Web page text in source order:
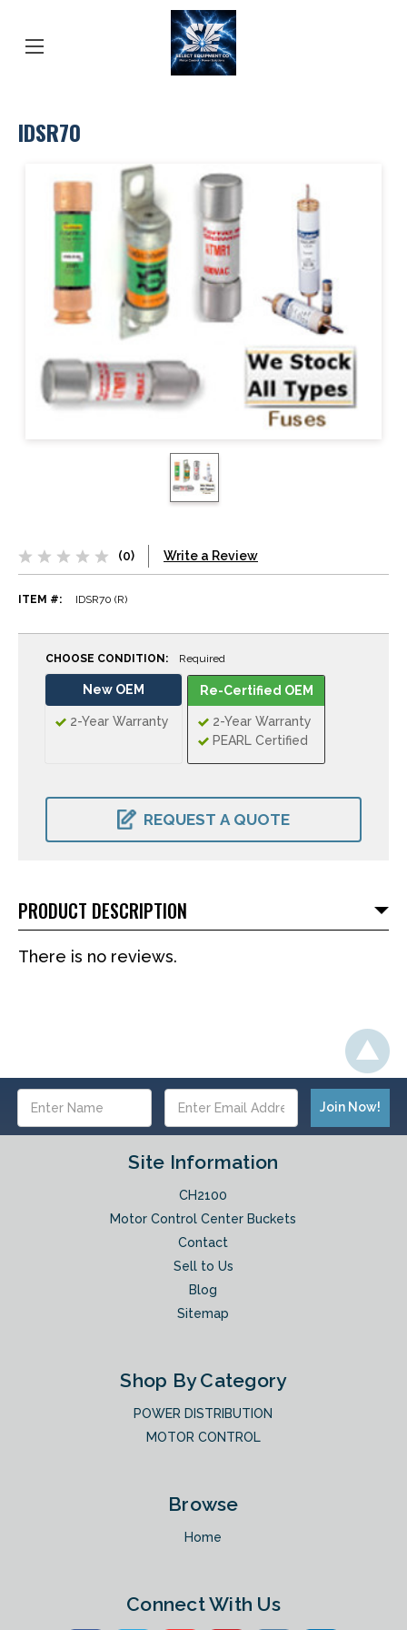
IDSR70
(0) Write a Review
ITEM #: IDSR70 (R)
CHOOSE CONDITION: Required
New OEM
2-Year Warranty
Re-Certified OEM
2-Year Warranty
PEARL Certified
CURRENT
REQUEST A QUOTE
PRODUCT DESCRIPTION
There is no reviews.
Address
Site Information
CH2100
Motor Control Center Buckets
Contact
Sell to Us
Blog
Sitemap
Shop By Category
POWER DISTRIBUTION
MOTOR CONTROL
Browse
Home
Connect With Us